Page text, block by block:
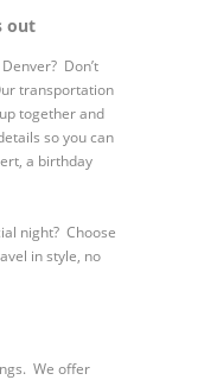
out
Don’t
transportation
together and
so you can
a birthday
night? Choose
in style, no
We offer